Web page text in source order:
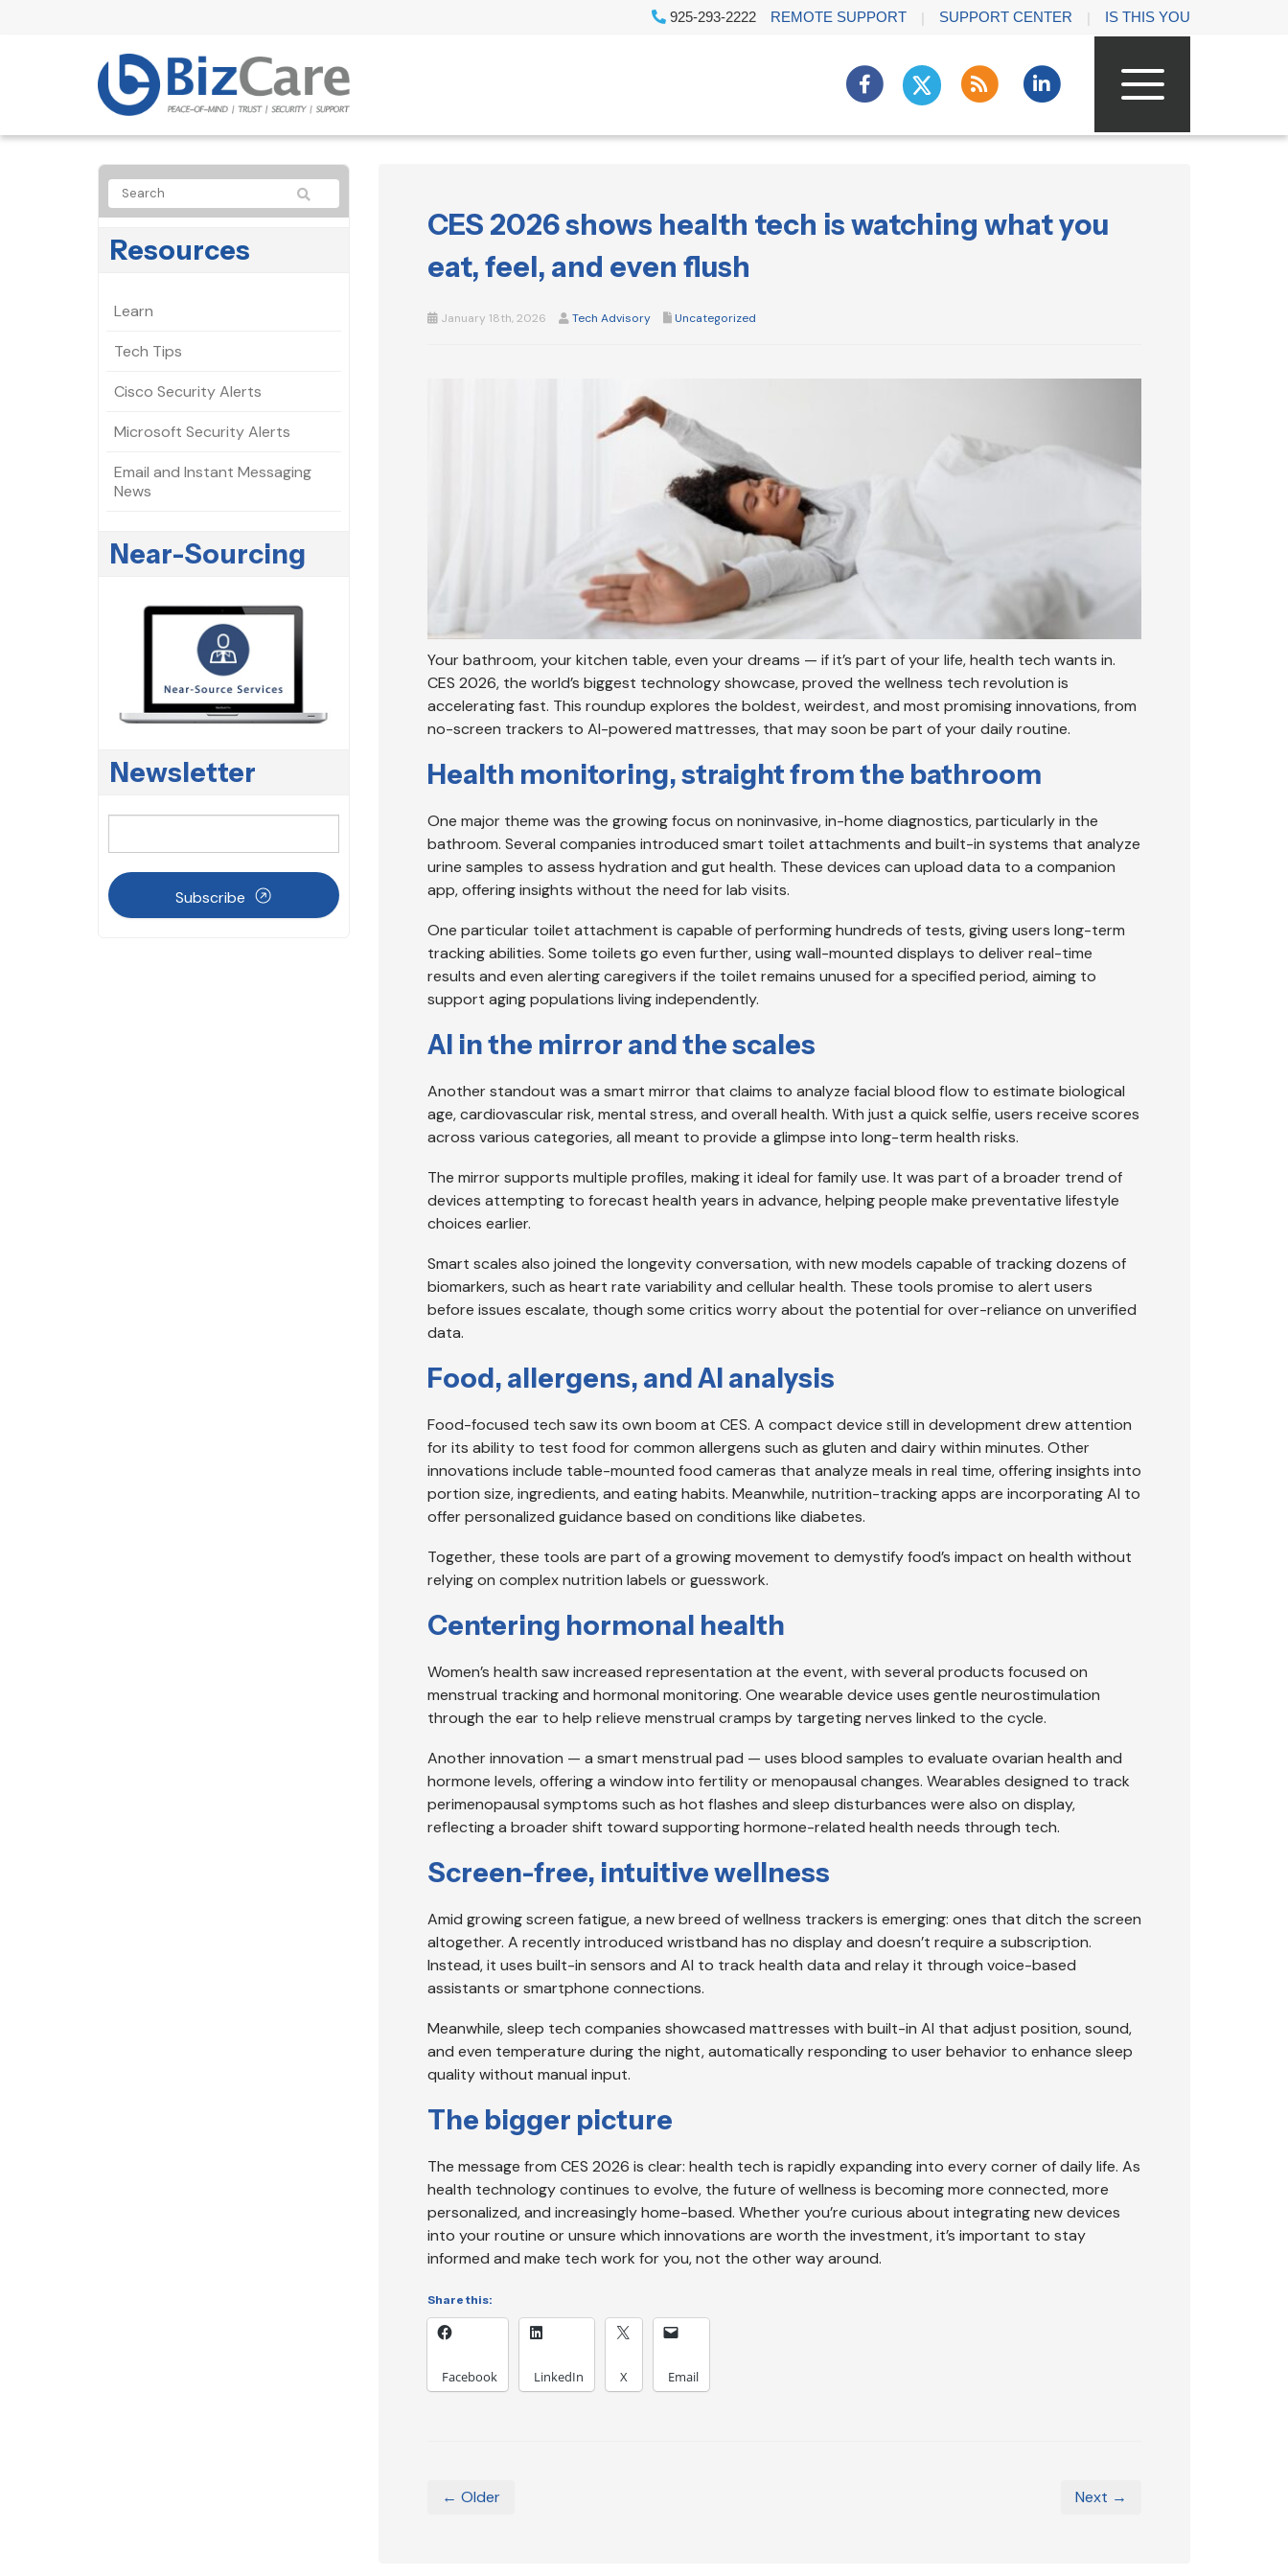
925-293-2222 REMOTE SUPPORT SUPPORT CENTER IS THIS YOU
CES 2026 shows health tech is watching what you
eat, feel, and even flush
January 18th, 2026 Tech Advisory Uncategorized
Your bathroom, your kitchen table, even your dreams — if it’s part of your life, health tech wants in.
CES 2026, the world’s biggest technology showcase, proved the wellness tech revolution is
accelerating fast. This roundup explores the boldest, weirdest, and most promising innovations, from
no-screen trackers to AI-powered mattresses, that may soon be part of your daily routine.
Health monitoring, straight from the bathroom
One major theme was the growing focus on noninvasive, in-home diagnostics, particularly in the
bathroom. Several companies introduced smart toilet attachments and built-in systems that analyze
urine samples to assess hydration and gut health. These devices can upload data to a companion
app, offering insights without the need for lab visits.
One particular toilet attachment is capable of performing hundreds of tests, giving users long-term
tracking abilities. Some toilets go even further, using wall-mounted displays to deliver real-time
results and even alerting caregivers if the toilet remains unused for a specified period, aiming to
support aging populations living independently.
AI in the mirror and the scales
Another standout was a smart mirror that claims to analyze facial blood flow to estimate biological
age, cardiovascular risk, mental stress, and overall health. With just a quick selfie, users receive scores
across various categories, all meant to provide a glimpse into long-term health risks.
The mirror supports multiple profiles, making it ideal for family use. It was part of a broader trend of
devices attempting to forecast health years in advance, helping people make preventative lifestyle
choices earlier.
Smart scales also joined the longevity conversation, with new models capable of tracking dozens of
biomarkers, such as heart rate variability and cellular health. These tools promise to alert users
before issues escalate, though some critics worry about the potential for over-reliance on unverified
data.
Food, allergens, and AI analysis
Food-focused tech saw its own boom at CES. A compact device still in development drew attention
for its ability to test food for common allergens such as gluten and dairy within minutes. Other
innovations include table-mounted food cameras that analyze meals in real time, offering insights into
portion size, ingredients, and eating habits. Meanwhile, nutrition-tracking apps are incorporating AI to
offer personalized guidance based on conditions like diabetes.
Together, these tools are part of a growing movement to demystify food’s impact on health without
relying on complex nutrition labels or guesswork.
Centering hormonal health
Women’s health saw increased representation at the event, with several products focused on
menstrual tracking and hormonal monitoring. One wearable device uses gentle neurostimulation
through the ear to help relieve menstrual cramps by targeting nerves linked to the cycle.
Another innovation — a smart menstrual pad — uses blood samples to evaluate ovarian health and
hormone levels, offering a window into fertility or menopausal changes. Wearables designed to track
perimenopausal symptoms such as hot flashes and sleep disturbances were also on display,
reflecting a broader shift toward supporting hormone-related health needs through tech.
Screen-free, intuitive wellness
Amid growing screen fatigue, a new breed of wellness trackers is emerging: ones that ditch the screen
altogether. A recently introduced wristband has no display and doesn’t require a subscription.
Instead, it uses built-in sensors and AI to track health data and relay it through voice-based
assistants or smartphone connections.
Meanwhile, sleep tech companies showcased mattresses with built-in AI that adjust position, sound,
and even temperature during the night, automatically responding to user behavior to enhance sleep
quality without manual input.
The bigger picture
The message from CES 2026 is clear: health tech is rapidly expanding into every corner of daily life. As
health technology continues to evolve, the future of wellness is becoming more connected, more
personalized, and increasingly home-based. Whether you’re curious about integrating new devices
into your routine or unsure which innovations are worth the investment, it’s important to stay
informed and make tech work for you, not the other way around.
Share this:
Facebook LinkedIn X Email
← Older Next →
Resources
Learn
Tech Tips
Cisco Security Alerts
Microsoft Security Alerts
Email and Instant Messaging
News
Near-Sourcing
Newsletter
Subscribe